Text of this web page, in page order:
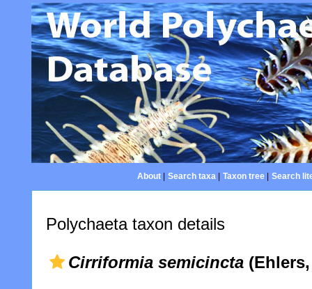
About| Search taxa| Taxon tree| Search
Polychaeta taxon details
Cirriformia semicincta